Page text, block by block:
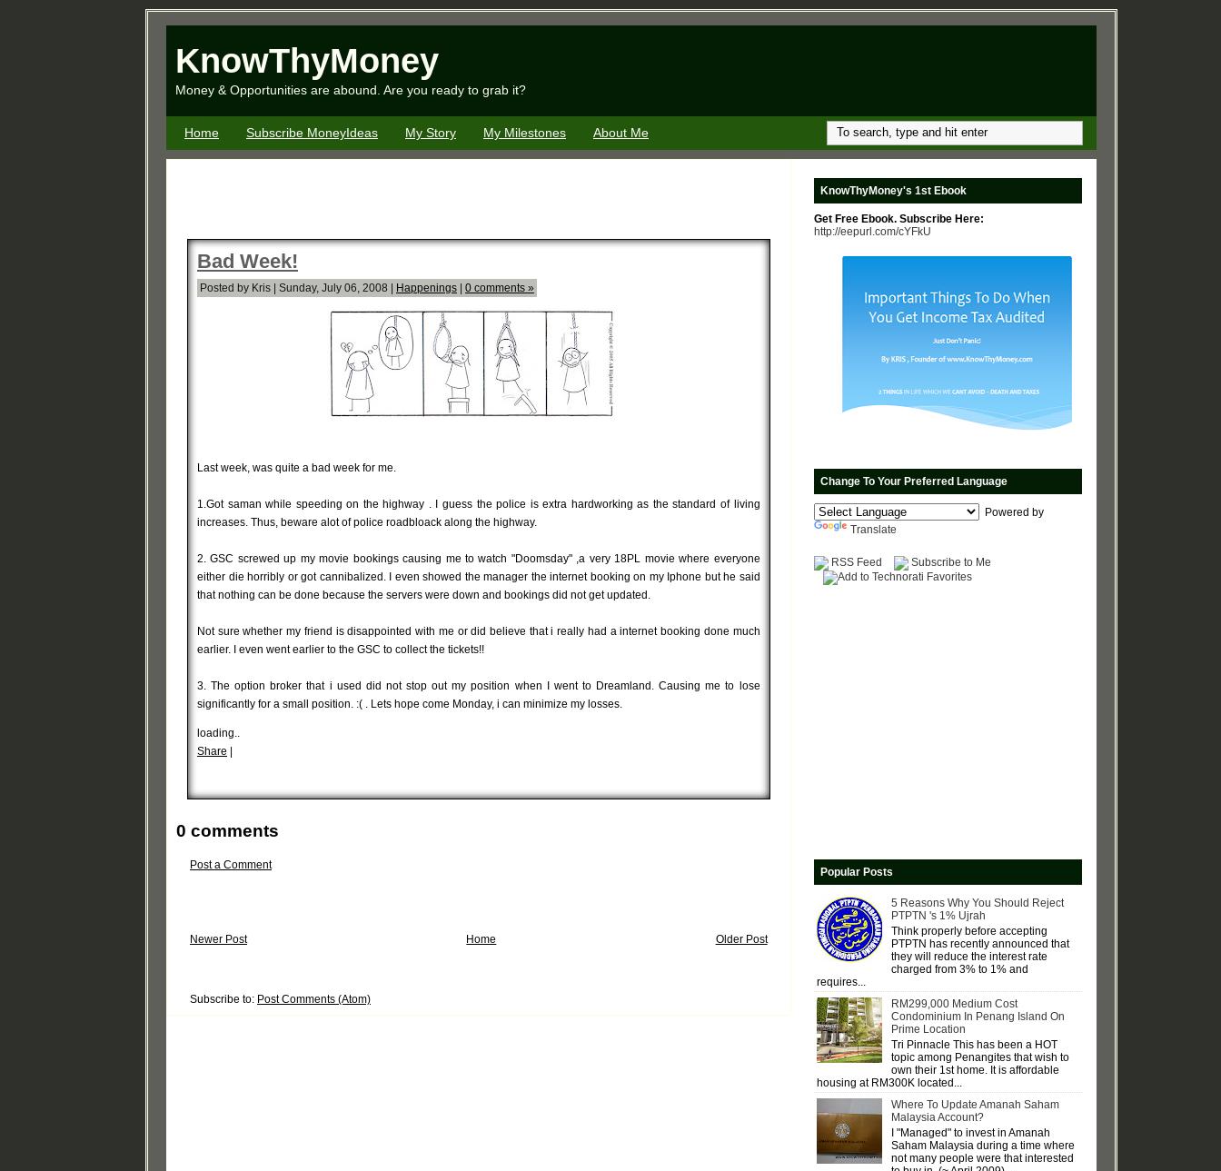
KnowThyMoney
Money & Opportunities are abound. Are you ready to grab it?
Home Subscribe MoneyIdeas My Story My Milestones About Me
Bad Week!
Posted by Kris | Sunday, July 06, 2008 | Happenings 0 comments »
Last week, was quite a bad week for me.
1.Got saman while speeding on the highway . I guess the police is extra hardworking as the standard of living
increases. Thus, beware alot of police roadbloack along the highway.
2. GSC screwed up my movie bookings causing me to watch "Doomsday" ,a very 18PL movie where everyone
either die horribly or got cannibalized. I even showed the manager the internet booking on my Iphone but he said
that nothing can be done because the servers were down and bookings did not get updated.
Not sure whether my friend is disappointed with me or did believe that i really had a internet booking done much
earlier. I even went earlier to the GSC to collect the tickets!!
3. The option broker that i used did not stop out my position when I went to Dreamland. Causing me to lose
significantly for a small position. :( . Lets hope come Monday, i can minimize my losses.
loading..
Share
0 comments
Post a Comment
Newer Post Older Post
Home
Subscribe to: Post Comments (Atom)
KnowThyMoney's 1st Ebook
Get Free Ebook. Subscribe Here:
http://eepurl.com/cYFkU
Change To Your Preferred Language
Powered by
Translate
RSS Feed Subscribe to Me
Popular Posts
5 Reasons Why You Should Reject
PTPTN 's 1% Ujrah
Think properly before accepting
PTPTN has recently announced that
they will reduce the interest rate
charged from 3% to 1% and
requires...
RM299,000 Medium Cost
Condominium In Penang Island On
Prime Location
Tri Pinnacle This has been a HOT
topic among Penangites that wish to
own their 1st home. It is affordable
housing at RM300K located...
Where To Update Amanah Saham
Malaysia Account?
I "Managed" to invest in Amanah
Saham Malaysia during a time where
not many people were that interested